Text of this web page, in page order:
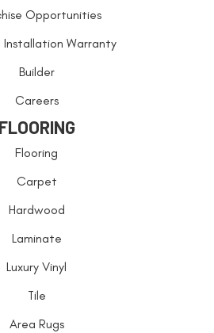
Opportunities
Installation Warranty
Builder
Careers
FLOORING
Flooring
Carpet
Hardwood
Laminate
Luxury Vinyl
Tile
Area Rugs